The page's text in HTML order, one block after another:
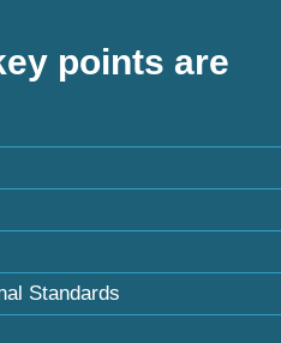
points are
Standards